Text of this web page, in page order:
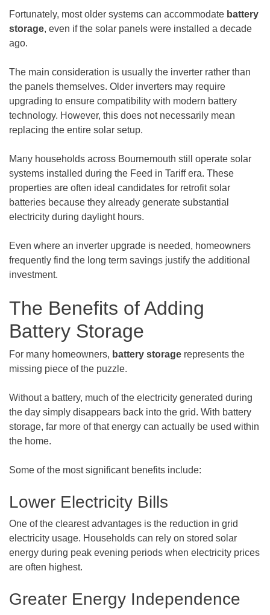
Fortunately, most older systems can accommodate battery
storage, even if the solar panels were installed a decade
ago.
The main consideration is usually the inverter rather than
the panels themselves. Older inverters may require
upgrading to ensure compatibility with modern battery
technology. However, this does not necessarily mean
replacing the entire solar setup.
Many households across Bournemouth still operate solar
systems installed during the Feed in Tariff era. These
properties are often ideal candidates for retrofit solar
batteries because they already generate substantial
electricity during daylight hours.
Even where an inverter upgrade is needed, homeowners
frequently find the long term savings justify the additional
investment.
The Benefits of Adding
Battery Storage
For many homeowners, battery storage represents the
missing piece of the puzzle.
Without a battery, much of the electricity generated during
the day simply disappears back into the grid. With battery
storage, far more of that energy can actually be used within
the home.
Some of the most significant benefits include:
Lower Electricity Bills
One of the clearest advantages is the reduction in grid
electricity usage. Households can rely on stored solar
energy during peak evening periods when electricity prices
are often highest.
Greater Energy Independence